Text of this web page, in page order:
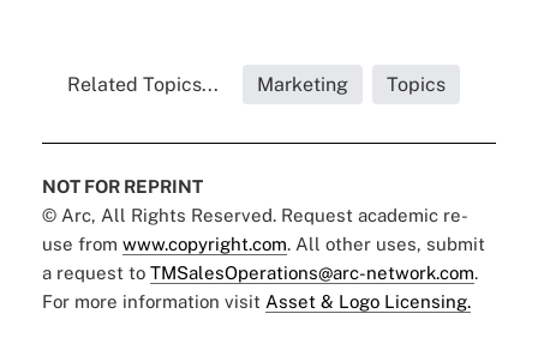
Related Topics... Marketing Topics
NOT FOR REPRINT
© Arc, All Rights Reserved. Request academic re-
use from www.copyright.com. All other uses, submit
a request to TMSalesOperations@arc-network.com.
For more information visit Asset & Logo Licensing.